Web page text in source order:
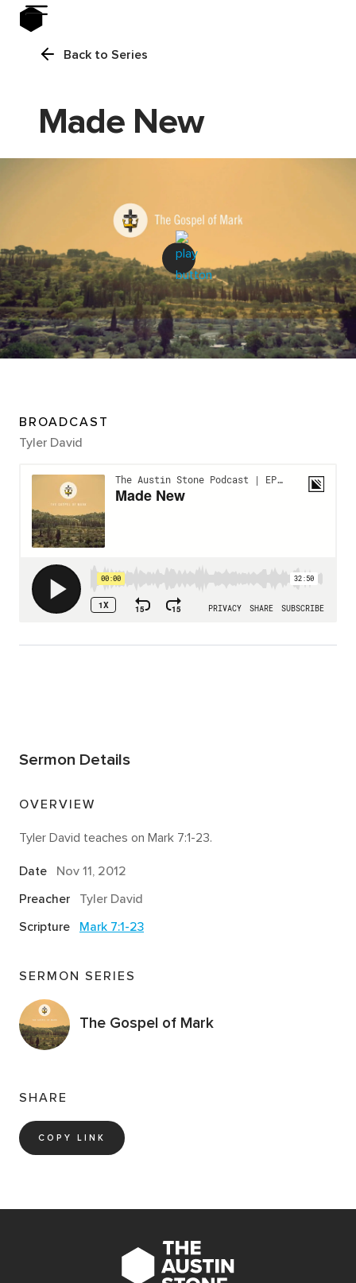
Back to Series
Made New
BROADCAST
Tyler David
Sermon Details
OVERVIEW
Tyler David teaches on Mark 7:1-23.
Date
Nov 11, 2012
Preacher
Tyler David
Scripture
Mark 7:1-23
SERMON SERIES
The Gospel of Mark
SHARE
COPY LINK